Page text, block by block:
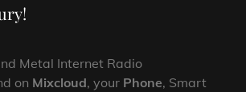
Metal Internet Radio
on Mixcloud, your Phone, Smart